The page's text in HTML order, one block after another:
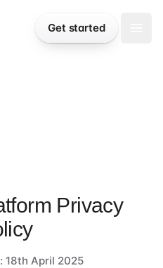
Get started
Privacy
18th April 2025